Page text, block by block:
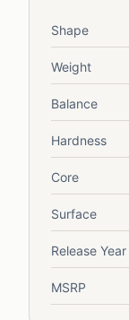
Shape
Weight
Balance
Hardness
Core
Surface
Release Year
MSRP